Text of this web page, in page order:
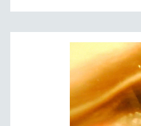
STRAUB-HUILLET |
STRAUB-HUILLET | SHORT
STRAUB-HUILLET |
STRAUB-HUILLET |